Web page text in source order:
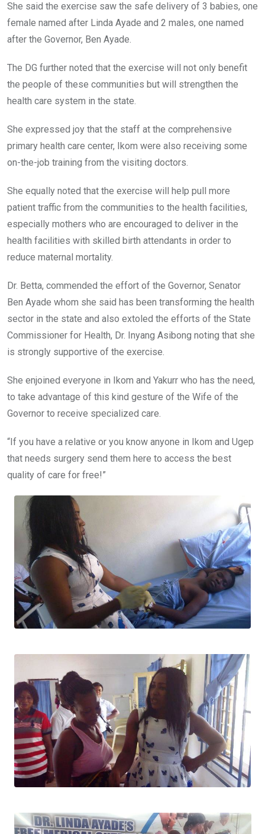
She said the exercise saw the safe delivery of 3 babies, one
female named after Linda Ayade and 2 males, one named
after the Governor, Ben Ayade.
The DG further noted that the exercise will not only benefit
the people of these communities but will strengthen the
health care system in the state.
She expressed joy that the staff at the comprehensive
primary health care center, Ikom were also receiving some
on-the-job training from the visiting doctors.
She equally noted that the exercise will help pull more
patient traffic from the communities to the health facilities,
especially mothers who are encouraged to deliver in the
health facilities with skilled birth attendants in order to
reduce maternal mortality.
Dr. Betta, commended the effort of the Governor, Senator
Ben Ayade whom she said has been transforming the health
sector in the state and also extoled the efforts of the State
Commissioner for Health, Dr. Inyang Asibong noting that she
is strongly supportive of the exercise.
She enjoined everyone in Ikom and Yakurr who has the need,
to take advantage of this kind gesture of the Wife of the
Governor to receive specialized care.
“If you have a relative or you know anyone in Ikom and Ugep
that needs surgery send them here to access the best
quality of care for free!”